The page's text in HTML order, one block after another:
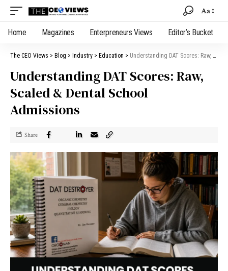
Aa
Home Magazines Enterpreneurs Views Editor’s Bucket
The CEO Views > Blog > Industry > Education > Understanding DAT Scores: Raw, Scaled & Dental School Admissions
Understanding DAT Scores: Raw,
Scaled & Dental School
Admissions
Share